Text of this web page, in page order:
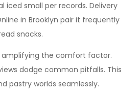
iced small per records. Delivery
in Brooklyn pair it frequently
snacks.
amplifying the comfort factor.
dodge common pitfalls. This
pastry worlds seamlessly.